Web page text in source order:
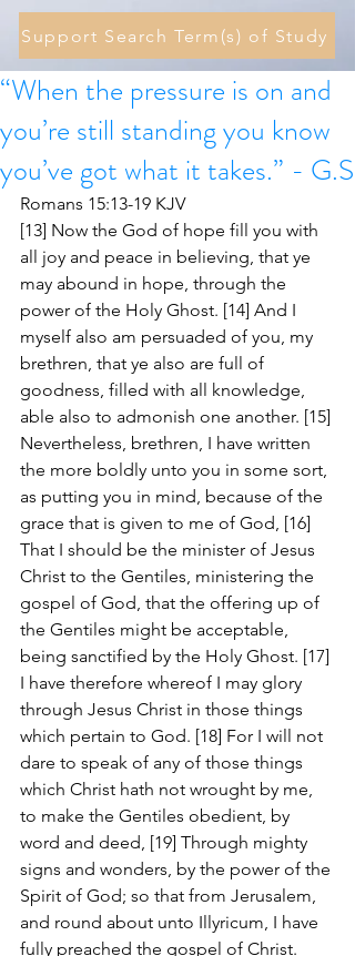
Support Search Term(s) of Study
“When the pressure is on and
you’re still standing you know
you’ve got what it takes.” - G.S
Romans 15:13-19 KJV
[13] Now the God of hope fill you with
all joy and peace in believing, that ye
may abound in hope, through the
power of the Holy Ghost. [14] And I
myself also am persuaded of you, my
brethren, that ye also are full of
goodness, filled with all knowledge,
able also to admonish one another. [15]
Nevertheless, brethren, I have written
the more boldly unto you in some sort,
as putting you in mind, because of the
grace that is given to me of God, [16]
That I should be the minister of Jesus
Christ to the Gentiles, ministering the
gospel of God, that the offering up of
the Gentiles might be acceptable,
being sanctified by the Holy Ghost. [17]
I have therefore whereof I may glory
through Jesus Christ in those things
which pertain to God. [18] For I will not
dare to speak of any of those things
which Christ hath not wrought by me,
to make the Gentiles obedient, by
word and deed, [19] Through mighty
signs and wonders, by the power of the
Spirit of God; so that from Jerusalem,
and round about unto Illyricum, I have
fully preached the gospel of Christ.